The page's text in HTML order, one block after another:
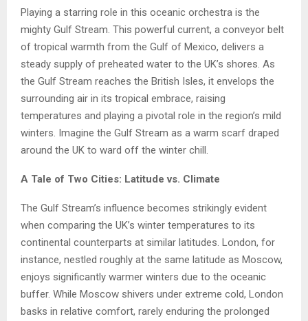
Playing a starring role in this oceanic orchestra is the
mighty Gulf Stream. This powerful current, a conveyor belt
of tropical warmth from the Gulf of Mexico, delivers a
steady supply of preheated water to the UK’s shores. As
the Gulf Stream reaches the British Isles, it envelops the
surrounding air in its tropical embrace, raising
temperatures and playing a pivotal role in the region’s mild
winters. Imagine the Gulf Stream as a warm scarf draped
around the UK to ward off the winter chill.
A Tale of Two Cities: Latitude vs. Climate
The Gulf Stream’s influence becomes strikingly evident
when comparing the UK’s winter temperatures to its
continental counterparts at similar latitudes. London, for
instance, nestled roughly at the same latitude as Moscow,
enjoys significantly warmer winters due to the oceanic
buffer. While Moscow shivers under extreme cold, London
basks in relative comfort, rarely enduring the prolonged